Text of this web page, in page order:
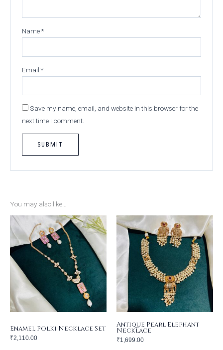
Name*
Email *
Save my name, email, and website in this browser for the
next time I comment.
You may also like…
Enamel Polki Necklace Set
₹2,110.00
Antique Pearl Elephant
Necklace
₹1,699.00